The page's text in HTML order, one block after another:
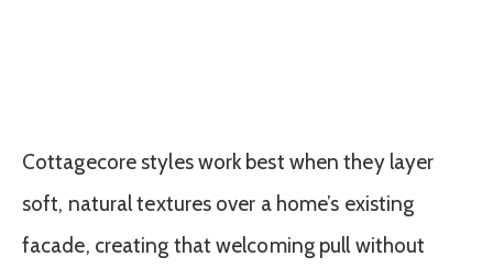
Cottagecore styles work best when they layer
soft, natural textures over a home’s existing
facade, creating that welcoming pull without